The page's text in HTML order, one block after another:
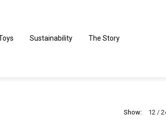
Sustainability The Story
Show: 12